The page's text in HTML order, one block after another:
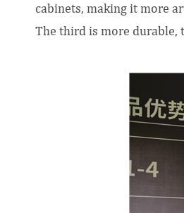
cabinets, making it more
The third is more durable,